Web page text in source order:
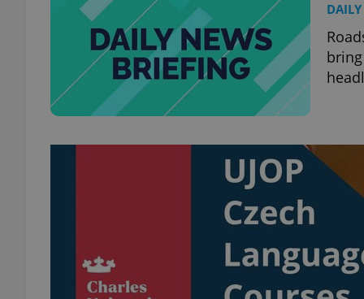
_ga
_ga_LSHBD1S1X4
Domain
_fbp
Meta
Platform
.expats.cz